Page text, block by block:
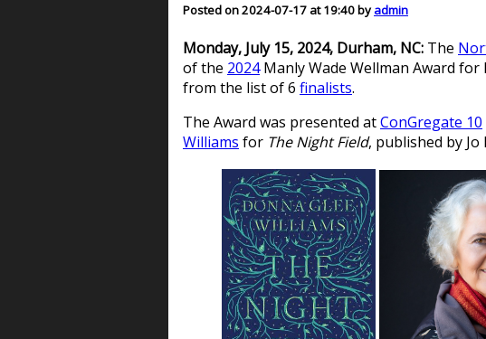
Posted on 2024-07-17 at 19:40 byadmin
Monday, July 15, 2024, Durham, NC: The
of the 2024Manly Wade Wellman Award for
from the list of 6 finalists.
The Award was presented atConGregate 10
Williams for The Night Field, published by Jo